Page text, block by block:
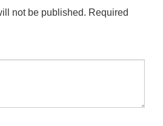
not be published. Required